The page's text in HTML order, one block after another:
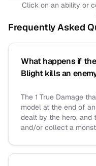
Click on an ability or
Frequently Asked
What happens if
Blight kills an
The 1 True Damage
model at the end of
dealt by the hero, and
and/or collect a